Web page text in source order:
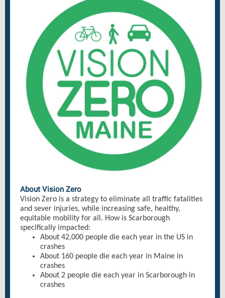
About Vision Zero
Vision Zero is a strategy to eliminate all traffic fatalities
and sever injuries, while increasing safe, healthy,
equitable mobility for all. How is Scarborough
specifically impacted:
About 42,000 people die each year in the US in
crashes
About 160 people die each year in Maine in
crashes
About 2 people die each year in Scarborough in
crashes